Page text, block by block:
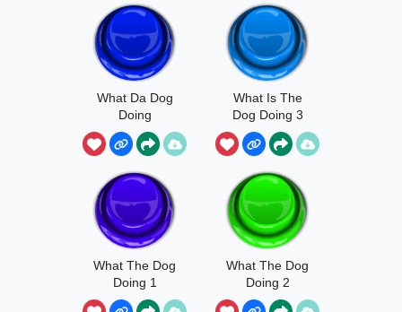
What Da Dog
Doing
What Is The
Dog Doing 3
What The Dog
Doing 1
What The Dog
Doing 2